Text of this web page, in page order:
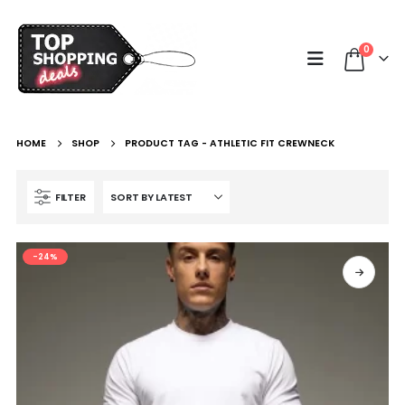
0
HOME SHOP PRODUCT TAG - ATHLETIC FIT CREWNECK
FILTER
-24%